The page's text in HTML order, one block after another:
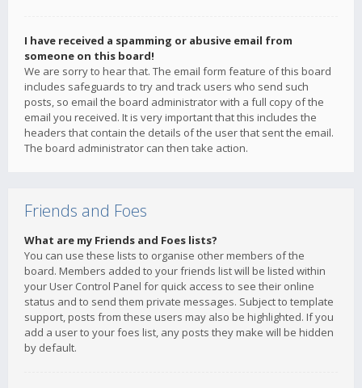
I have received a spamming or abusive email from
someone on this board!
We are sorry to hear that. The email form feature of this board
includes safeguards to try and track users who send such
posts, so email the board administrator with a full copy of the
email you received. It is very important that this includes the
headers that contain the details of the user that sent the email.
The board administrator can then take action.
Friends and Foes
What are my Friends and Foes lists?
You can use these lists to organise other members of the
board. Members added to your friends list will be listed within
your User Control Panel for quick access to see their online
status and to send them private messages. Subject to template
support, posts from these users may also be highlighted. If you
add a user to your foes list, any posts they make will be hidden
by default.